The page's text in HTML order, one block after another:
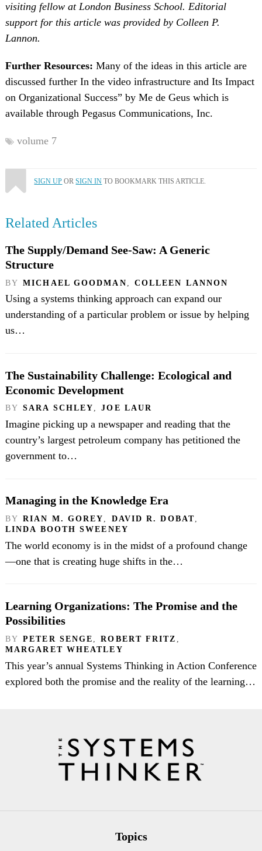
visiting fellow at London Business School. Editorial
support for this article was provided by Colleen P.
Lannon.
Further Resources: Many of the ideas in this article are
discussed further In the video infrastructure and Its Impact
on Organizational Success” by Me de Geus which is
available through Pegasus Communications, Inc.
volume 7
SIGN UP ORSIGN IN TO BOOKMARK THIS ARTICLE.
Related Articles
The Supply/Demand See-Saw: A Generic
Structure
BY MICHAEL GOODMAN COLLEEN LANNON
Using a systems thinking approach can expand our
understanding of a particular problem or issue by helping
us…
The Sustainability Challenge: Ecological and
Economic Development
BY SARA SCHLEY , JOE LAUR
Imagine picking up a newspaper and reading that the
country’s largest petroleum company has petitioned the
government to…
Managing in the Knowledge Era
BY RIAN M. GOREY , DAVID R. DOBAT,
LINDA BOOTH SWEENEY
The world economy is in the midst of a profound change
—one that is creating huge shifts in the…
Learning Organizations: The Promise and the
Possibilities
BY PETER SENGE , ROBERT FRITZ ,
MARGARET WHEATLEY
This year’s annual Systems Thinking in Action Conference
explored both the promise and the reality of the learning…
Topics